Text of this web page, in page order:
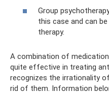
Group
this case and can
therapy.
A combination of
quite effective in treating
recognizes the irrationality
rid of them. Information